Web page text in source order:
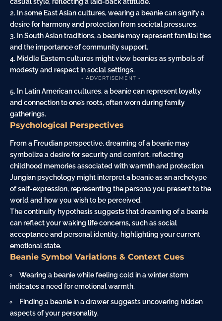
2. In some East Asian cultures, wearing a beanie can signify a
desire for harmony and protection from societal pressures.
3. In South Asian traditions, a beanie may represent familial ties
and the importance of community support.
4. Middle Eastern cultures might view beanies as symbols of
modesty and respect in social settings.
- ADVERTISEMENT -
5. In Latin American cultures, a beanie can represent loyalty
and connection to one’s roots, often worn during family
gatherings.
Psychological Perspectives
From a Freudian perspective, dreaming of a beanie may
symbolize a desire for security and comfort, reflecting
childhood memories associated with warmth and protection.
Jungian psychology might interpret a beanie as an archetype
of self-expression, representing the persona you present to the
world and how you wish to be perceived.
The continuity hypothesis suggests that dreaming of a beanie
can reflect your waking life concerns, such as social
acceptance and personal identity, highlighting your current
emotional state.
Beanie Symbol Variations & Context Cues
Wearing a beanie while feeling cold in a winterstorm
indicates a need for emotional warmth.
Finding a beanie in a drawer suggests uncovering hidden
aspects of your personality.